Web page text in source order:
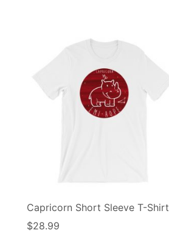
Capricorn Short Sleeve T-Shirt
$28.99